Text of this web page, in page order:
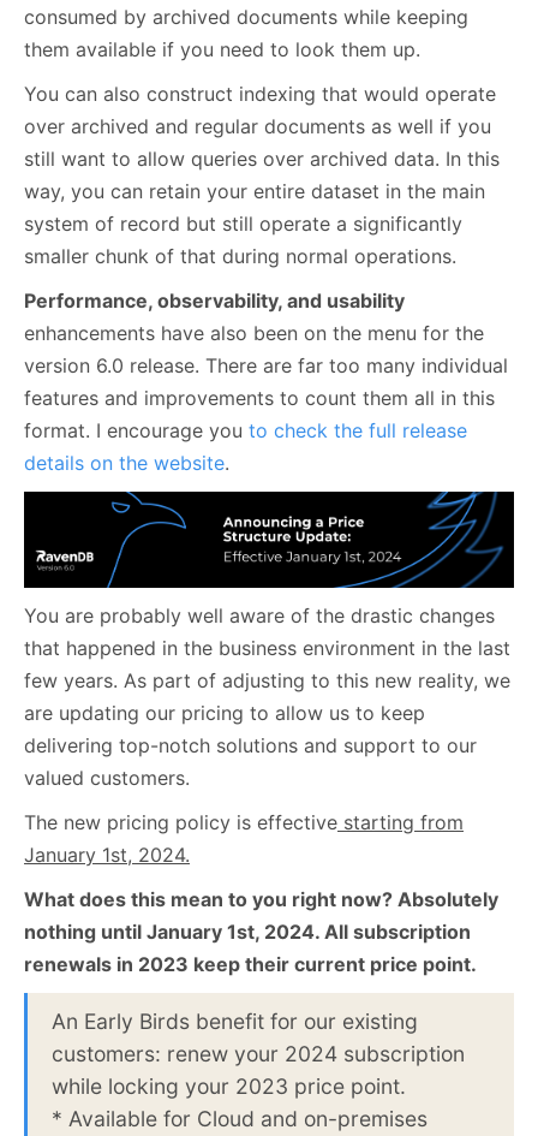
consumed by archived documents while keeping
them available if you need to look them up.
You can also construct indexing that would operate
over archived and regular documents as well if you
still want to allow queries over archived data. In this
way, you can retain your entire dataset in the main
system of record but still operate a significantly
smaller chunk of that during normal operations.
Performance, observability, and usability
enhancements have also been on the menu for the
version 6.0 release. There are far too many individual
features and improvements to count them all in this
format. I encourage you to check the full release
details on the website.
You are probably well aware of the drastic changes
that happened in the business environment in the last
few years. As part of adjusting to this new reality, we
are updating our pricing to allow us to keep
delivering top-notch solutions and support to our
valued customers.
The new pricing policy is effective starting from
January 1st, 2024.
What does this mean to you right now? Absolutely
nothing until January 1st, 2024. All subscription
renewals in 2023 keep their current price point.
An Early Birds benefit for our existing
customers: renew your 2024 subscription
while locking your 2023 price point.
* Available for Cloud and on-premises